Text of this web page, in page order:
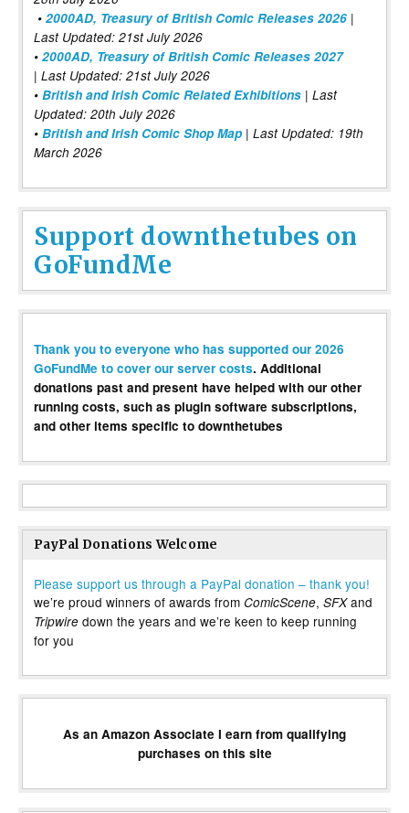
• 2000AD, Treasury of British Comic Releases 2026 |
Last Updated: 21st July 2026
• 2000AD, Treasury of British Comic Releases 2027
| Last Updated: 21st July 2026
• British and Irish Comic Related Exhibitions | Last
Updated: 20th July 2026
• British and Irish Comic Shop Map | Last Updated: 19th
March 2026
Support downthetubes on
GoFundMe
Thank you to everyone who has supported our 2026
GoFundMe to cover our server costs. Additional
donations past and present have helped with our other
running costs, such as plugin software subscriptions,
and other items specific to downthetubes
PayPal Donations Welcome
Please support us through a PayPal donation – thank you!
we’re proud winners of awards from ComicScene, SFXand
Tripwire down the years and we’re keen to keep running
for you
As an Amazon Associate I earn from qualifying
purchases on this site